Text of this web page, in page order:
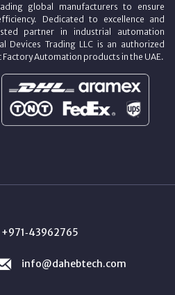
global manufacturers to ensure
Dedicated to excellence and
partner in industrial automation
Devices Trading LLC is an authorized
Automation products in the UAE.
+971‑43962765
info@dahebtech.com